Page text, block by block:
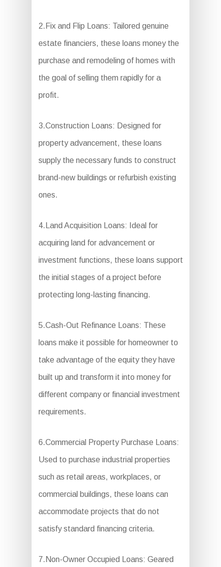
2.Fix and Flip Loans: Tailored genuine
estate financiers, these loans money the
purchase and remodeling of homes with
the goal of selling them rapidly for a
profit.
3.Construction Loans: Designed for
property advancement, these loans
supply the necessary funds to construct
brand-new buildings or refurbish existing
ones.
4.Land Acquisition Loans: Ideal for
acquiring land for advancement or
investment functions, these loans support
the initial stages of a project before
protecting long-lasting financing.
5.Cash-Out Refinance Loans: These
loans make it possible for homeowner to
take advantage of the equity they have
built up and transform it into money for
different company or financial investment
requirements.
6.Commercial Property Purchase Loans:
Used to purchase industrial properties
such as retail areas, workplaces, or
commercial buildings, these loans can
accommodate projects that do not
satisfy standard financing criteria.
7.Non-Owner Occupied Loans: Geared